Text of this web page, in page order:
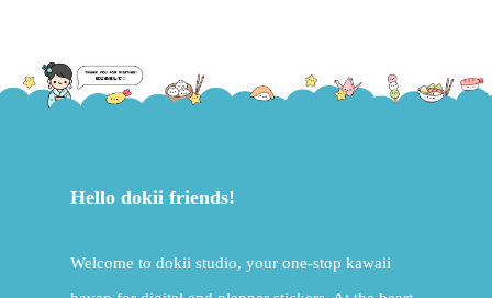
Hello dokii friends!
Welcome to dokii studio, your one-stop kawaii